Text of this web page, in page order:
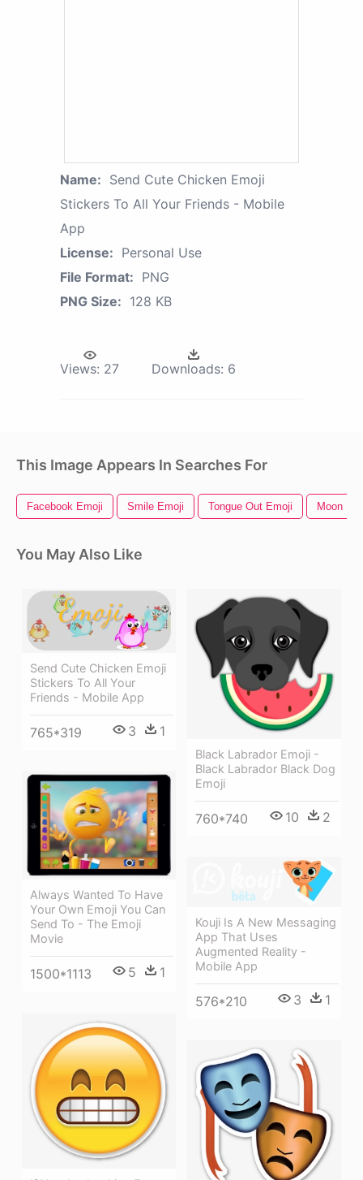
Name: Send Cute Chicken Emoji
Stickers To All Your Friends - Mobile
App
License: Personal Use
File Format: PNG
PNG Size: 128 KB
Views: 27 Downloads: 6
This Image Appears In Searches For
Facebook Emoji Smile Emoji Tongue Out Emoji Moon
You May Also Like
Send Cute Chicken Emoji
Stickers To All Your
Friends - Mobile App
765*319 3 1
Black Labrador Emoji -
Black Labrador Black Dog
Emoji
760*740 10 2
Always Wanted To Have
Your Own Emoji You Can
Send To - The Emoji
Movie
1500*1113 5 1
Kouji Is A New Messaging
App That Uses
Augmented Reality -
Mobile App
576*210 3 1